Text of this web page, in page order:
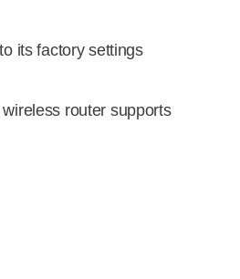
its factory settings
router supports